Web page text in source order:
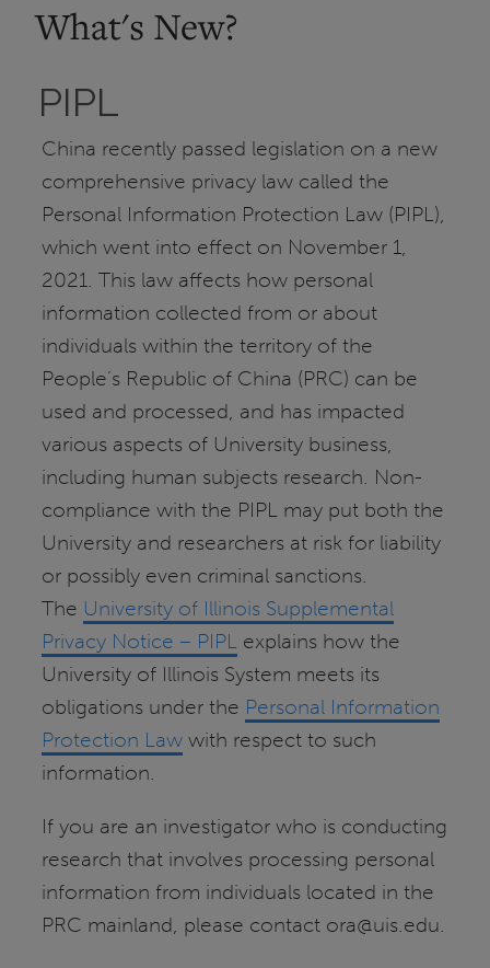
What's New?
PIPL
China recently passed legislation on a new
comprehensive privacy law called the
Personal Information Protection Law (PIPL),
which went into effect on November 1,
2021. This law affects how personal
information collected from or about
individuals within the territory of the
People’s Republic of China (PRC) can be
used and processed, and has impacted
various aspects of University business,
including human subjects research. Non-
compliance with the PIPL may put both the
University and researchers at risk for liability
or possibly even criminal sanctions.
The University of Illinois Supplemental
Privacy Notice – PIPL explains how the
University of Illinois System meets its
obligations under the Personal Information
Protection Law with respect to such
information.
If you are an investigator who is conducting
research that involves processing personal
information from individuals located in the
PRC mainland, please contact ora@uis.edu.